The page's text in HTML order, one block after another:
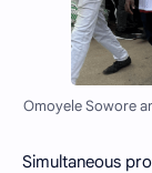
Omoyele Sowore
Simultaneous